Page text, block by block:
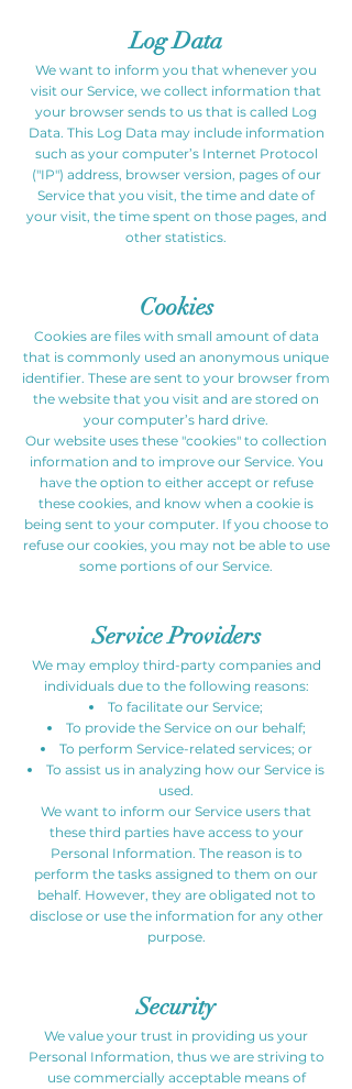
Log Data
We want to inform you that whenever you
visit our Service, we collect information that
your browser sends to us that is called Log
Data. This Log Data may include information
such as your computer’s Internet Protocol
("IP") address, browser version, pages of our
Service that you visit, the time and date of
your visit, the time spent on those pages, and
other statistics.
Cookies
Cookies are files with small amount of data
that is commonly used an anonymous unique
identifier. These are sent to your browser from
the website that you visit and are stored on
your computer’s hard drive.
Our website uses these "cookies" to collection
information and to improve our Service. You
have the option to either accept or refuse
these cookies, and know when a cookie is
being sent to your computer. If you choose to
refuse our cookies, you may not be able to use
some portions of our Service.
Service Providers
We may employ third-party companies and
individuals due to the following reasons:
To facilitate our Service;
To provide the Service on our behalf;
To perform Service-related services; or
To assist us in analyzing how our Service is
used.
We want to inform our Service users that
these third parties have access to your
Personal Information. The reason is to
perform the tasks assigned to them on our
behalf. However, they are obligated not to
disclose or use the information for any other
purpose.
Security
We value your trust in providing us your
Personal Information, thus we are striving to
use commercially acceptable means of